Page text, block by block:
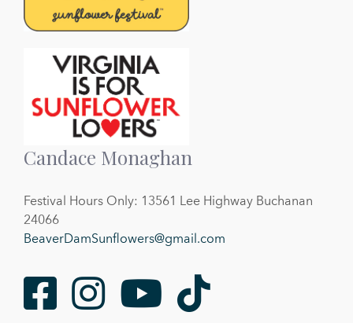
Candace Monaghan
Festival Hours Only: 13561 Lee Highway Buchanan
24066
BeaverDamSunflowers@gmail.com
Facebook
Instagram
Youtube
TikTok